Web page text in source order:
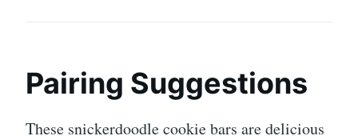
Pairing Suggestions
These snickerdoodle cookie bars are delicious